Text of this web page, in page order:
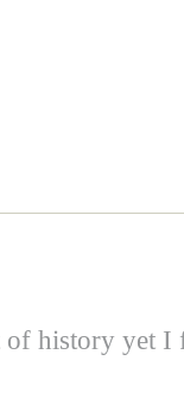
history yet I